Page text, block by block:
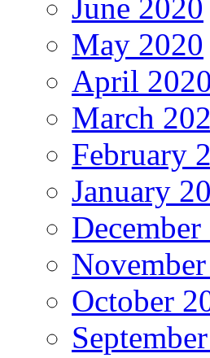
June 2020
May 2020
April 2020
March
February
January
October